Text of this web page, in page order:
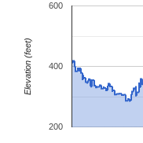
200
400
600
Elevation (feet)